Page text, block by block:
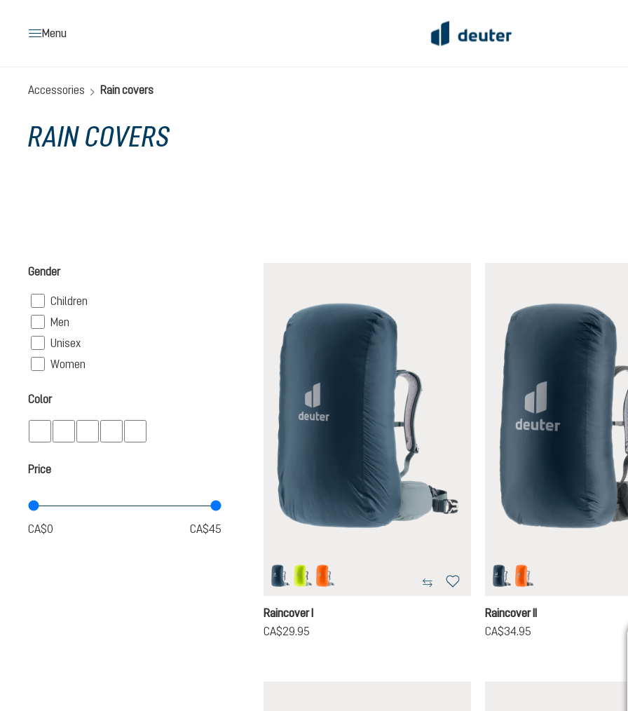
Menu
Accessories Rain covers
RAIN COVERS
Gender
Children
Filter
Men
Filter
Unisex
Filter
Women
Filter
Color
Price
ara neonkoi
Raincover I
CA$29.95
ara koi
Raincover II
CA$34.95